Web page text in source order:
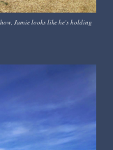
Jamie looks like he's holding